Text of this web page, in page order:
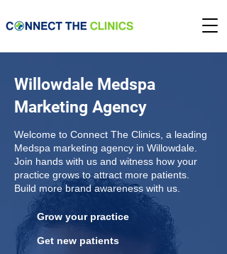
Willowdale Medspa
Marketing Agency
Welcome to Connect The Clinics, a leading
Medspa marketing agency in Willowdale.
Join hands with us and witness how your
practice grows to attract more patients.
Build more brand awareness with us.
Grow your practice
Get new patients